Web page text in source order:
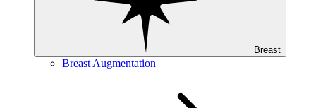
Breast
Breast Augmentation